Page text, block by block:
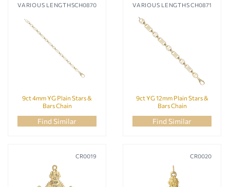
VARIOUS LENGTHSCH0870
9ct 4mm YG Plain Stars &
Bars Chain
Find Similar
VARIOUS LENGTHSCH0871
9ct YG 12mm Plain Stars &
Bars Chain
Find Similar
CR0019 CR0020